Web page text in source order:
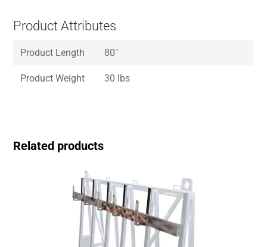
Product Attributes
Product Length 80″
Product Weight 30 lbs
Related products